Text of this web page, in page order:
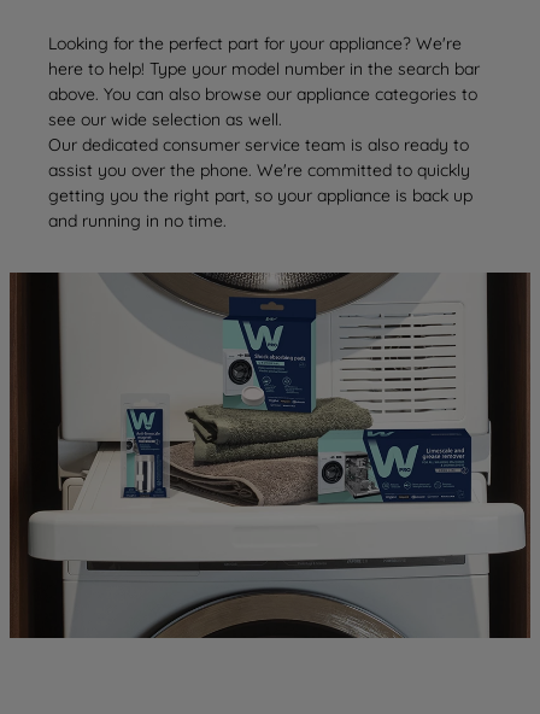
Looking for the perfect part for your appliance? We're
here to help! Type your model number in the search bar
above. You can also browse our appliance categories to
see our wide selection as well.
Our dedicated consumer service team is also ready to
assist you over the phone. We're committed to quickly
getting you the right part, so your appliance is back up
and running in no time.